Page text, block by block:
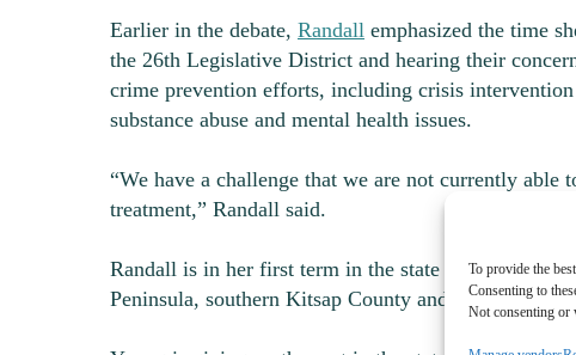
To provide the
Consenting to
Not consenting or
Earlier in the debate, Randall emphasized the time
the 26th Legislative District and hearing their
crime prevention efforts, including crisis
substance abuse and mental health issues.
“We have a challenge that we are not currently
treatment,” Randall said.
Randall is in her first term in the state Senate
Peninsula, southern Kitsap County and parts of